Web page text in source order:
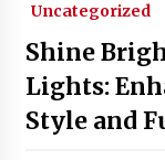
Uncategorized
Shine
Lights:
Style and